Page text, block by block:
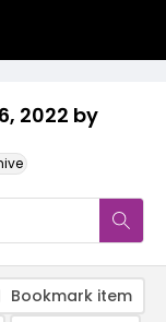
2022 by
Bookmark item